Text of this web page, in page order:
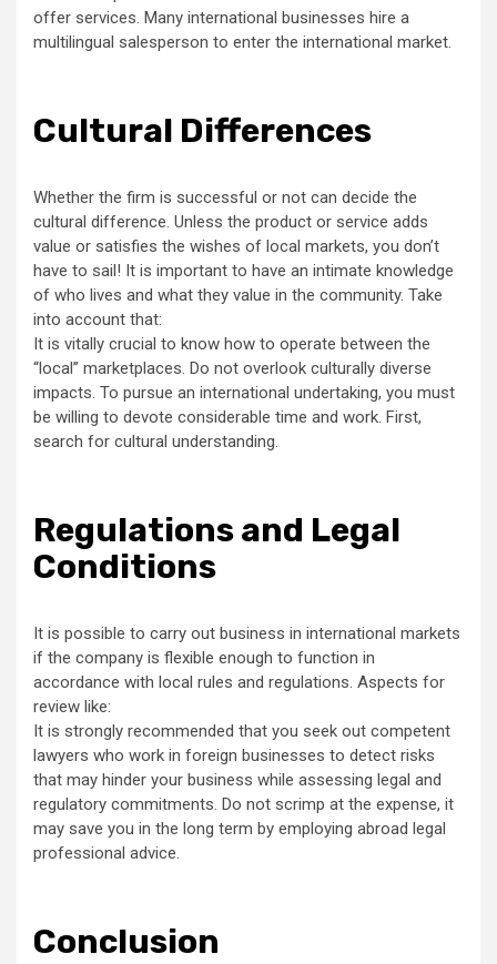
offer services. Many international businesses hire a
multilingual salesperson to enter the international market.
Cultural Differences
Whether the firm is successful or not can decide the
cultural difference. Unless the product or service adds
value or satisfies the wishes of local markets, you don’t
have to sail! It is important to have an intimate knowledge
of who lives and what they value in the community. Take
into account that:
It is vitally crucial to know how to operate between the
“local” marketplaces. Do not overlook culturally diverse
impacts. To pursue an international undertaking, you must
be willing to devote considerable time and work. First,
search for cultural understanding.
Regulations and Legal
Conditions
It is possible to carry out business in international markets
if the company is flexible enough to function in
accordance with local rules and regulations. Aspects for
review like:
It is strongly recommended that you seek out competent
lawyers who work in foreign businesses to detect risks
that may hinder your business while assessing legal and
regulatory commitments. Do not scrimp at the expense, it
may save you in the long term by employing abroad legal
professional advice.
Conclusion